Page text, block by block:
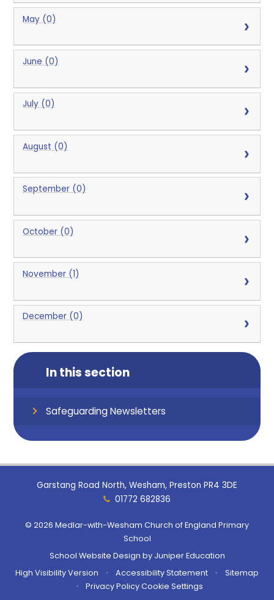
May (0)
June (0)
July (0)
August (0)
September (0)
October (0)
November (1)
December (0)
In this section
Safeguarding Newsletters
Garstang Road North, Wesham, Preston PR4 3DE
01772 682836
© 2026 Medlar-with-Wesham Church of England Primary
School
School Website Design by Juniper Education
High Visibility Version
• Accessibility Statement •
Sitemap
•
Privacy PolicyCookie Settings